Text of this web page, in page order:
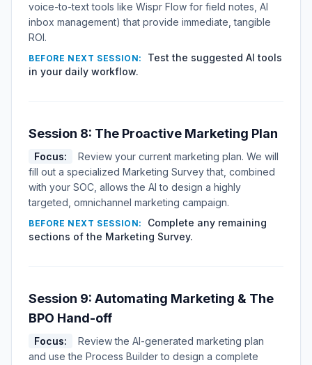
voice-to-text tools like Wispr Flow for field notes, AI
inbox management) that provide immediate, tangible
ROI.
BEFORE NEXT SESSION:
Test the suggested AI tools
in your daily workflow.
Session 8: The Proactive Marketing Plan
Focus:
Review your current marketing plan. We will
fill out a specialized Marketing Survey that, combined
with your SOC, allows the AI to design a highly
targeted, omnichannel marketing campaign.
BEFORE NEXT SESSION:
Complete any remaining
sections of the Marketing Survey.
Session 9: Automating Marketing & The
BPO Hand-off
Focus:
Review the AI-generated marketing plan
and use the Process Builder to design a complete